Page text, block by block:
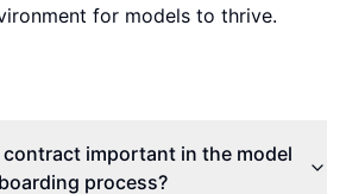
for models to thrive.
important in the model
process?